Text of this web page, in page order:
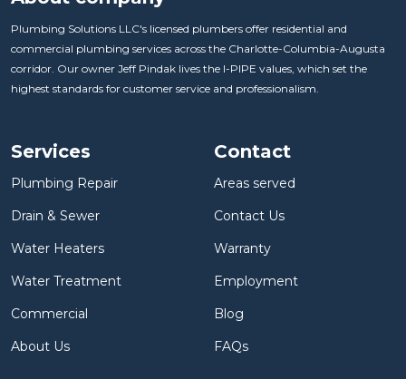
Plumbing Solutions LLC's licensed plumbers offer residential and
commercial plumbing services across the Charlotte-Columbia-Augusta
corridor. Our owner Jeff Pindak lives the I-PIPE values, which set the
highest standards for customer service and professionalism.
Services
Plumbing Repair
Drain & Sewer
Water Heaters
Water Treatment
Commercial
About Us
Contact
Areas served
Contact Us
Warranty
Employment
Blog
FAQs